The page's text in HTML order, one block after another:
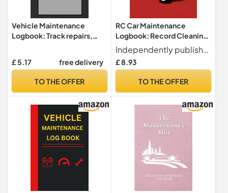
Vehicle Maintenance
Logbook: Track repairs,
expenses and more--
vehicles, and more
£ 5.17 free delivery
TO THE OFFER
RC Car Maintenance
Logbook: Record Cleaning,
Tire Changes, Battery Care,
and Tuning Notes to Keep
Your RC Car in Top Shape
Independently published
£ 8.93
TO THE OFFER